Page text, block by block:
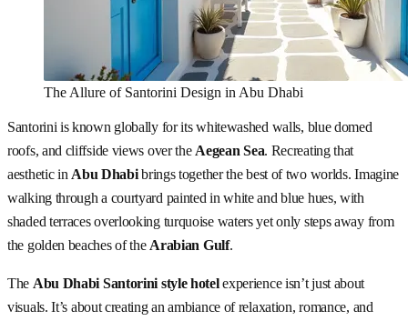
The Allure of Santorini Design in Abu Dhabi
Santorini is known globally for its whitewashed walls, blue domed
roofs, and cliffside views over the Aegean Sea. Recreating that
aesthetic in Abu Dhabibrings together the best of two worlds. Imagine
walking through a courtyard painted in white and blue hues, with
shaded terraces overlooking turquoise waters yet only steps away from
the golden beaches of the Arabian Gulf.
The Abu Dhabi Santorini style hotelexperience isn’t just about
visuals. It’s about creating an ambiance of relaxation, romance, and